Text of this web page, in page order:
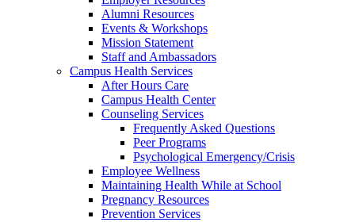
Alumni Resources
Events & Workshops
Mission Statement
Staff and Ambassadors
Campus Health Services
After Hours Care
Campus Health Center
Counseling Services
Frequently Asked Questions
Peer Programs
Psychological Emergency/Crisis
Employee Wellness
Maintaining Health While at School
Pregnancy Resources
Prevention Services